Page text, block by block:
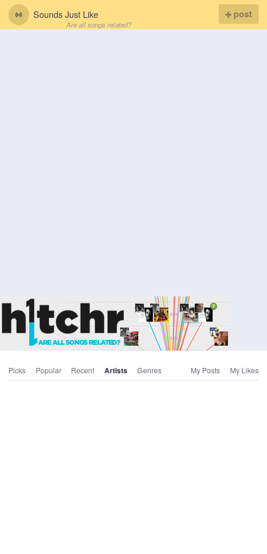
Sounds Just Like
Are all songs related?
post
Picks Popular Recent Artists Genres My Posts My Likes